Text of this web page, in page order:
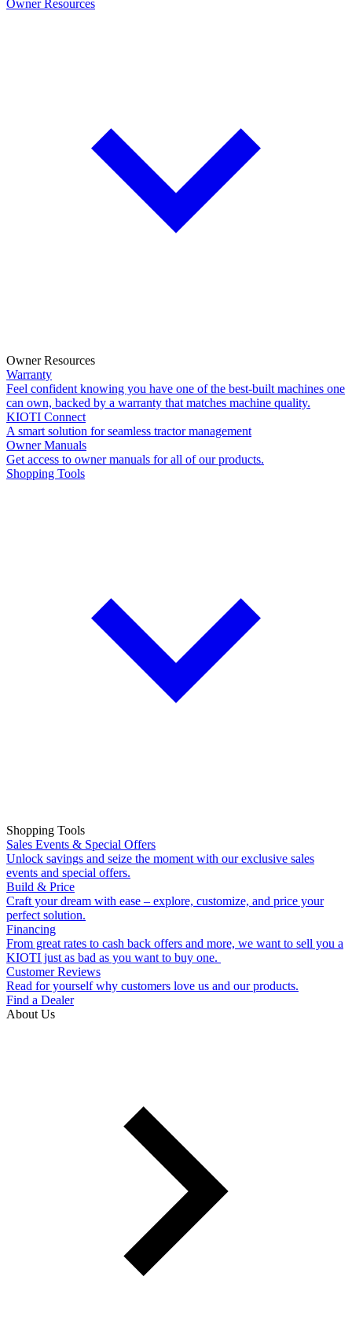
Owner Resources
Owner Resources
Warranty
Feel confident knowing you have one of the best-built machines one
can own, backed by a warranty that matches machine quality.
KIOTI Connect
A smart solution for seamless tractor management
Owner Manuals
Get access to owner manuals for all of our products.
Shopping Tools
Shopping Tools
Sales Events & Special Offers
Unlock savings and seize the moment with our exclusive sales
events and special offers.
Build & Price
Craft your dream with ease – explore, customize, and price your
perfect solution.
Financing
From great rates to cash back offers and more, we want to sell you a
KIOTI just as bad as you want to buy one.
Customer Reviews
Read for yourself why customers love us and our products.
Find a Dealer
About Us